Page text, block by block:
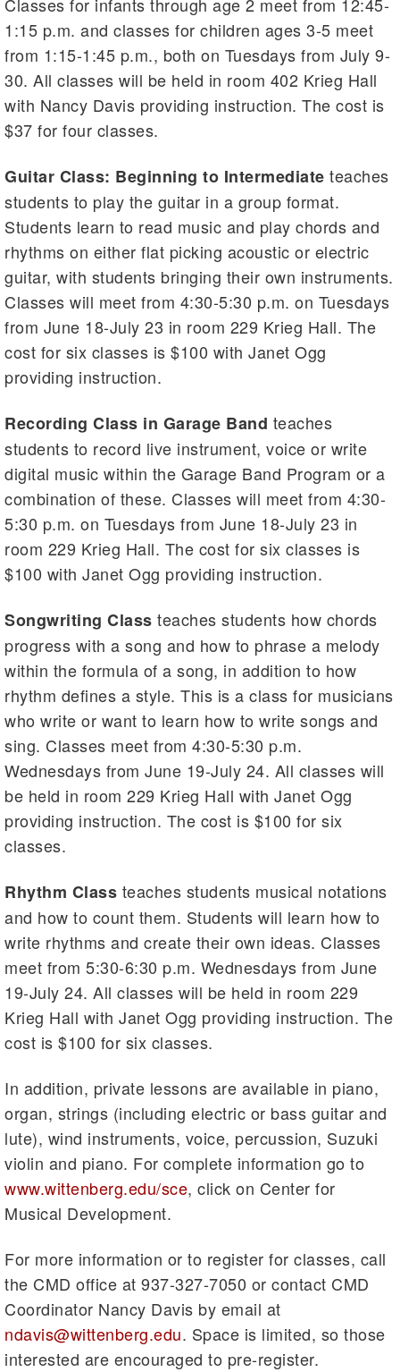
Classes for infants through age 2 meet from 12:45-
1:15 p.m. and classes for children ages 3-5 meet
from 1:15-1:45 p.m., both on Tuesdays from July 9-
30. All classes will be held in room 402 Krieg Hall
with Nancy Davis providing instruction. The cost is
$37 for four classes.
Guitar Class: Beginning to Intermediate teaches
students to play the guitar in a group format.
Students learn to read music and play chords and
rhythms on either flat picking acoustic or electric
guitar, with students bringing their own instruments.
Classes will meet from 4:30-5:30 p.m. on Tuesdays
from June 18-July 23 in room 229 Krieg Hall. The
cost for six classes is $100 with Janet Ogg
providing instruction.
Recording Class in Garage Band teaches
students to record live instrument, voice or write
digital music within the Garage Band Program or a
combination of these. Classes will meet from 4:30-
5:30 p.m. on Tuesdays from June 18-July 23 in
room 229 Krieg Hall. The cost for six classes is
$100 with Janet Ogg providing instruction.
Songwriting Class teaches students how chords
progress with a song and how to phrase a melody
within the formula of a song, in addition to how
rhythm defines a style. This is a class for musicians
who write or want to learn how to write songs and
sing. Classes meet from 4:30-5:30 p.m.
Wednesdays from June 19-July 24. All classes will
be held in room 229 Krieg Hall with Janet Ogg
providing instruction. The cost is $100 for six
classes.
Rhythm Class teaches students musical notations
and how to count them. Students will learn how to
write rhythms and create their own ideas. Classes
meet from 5:30-6:30 p.m. Wednesdays from June
19-July 24. All classes will be held in room 229
Krieg Hall with Janet Ogg providing instruction. The
cost is $100 for six classes.
In addition, private lessons are available in piano,
organ, strings (including electric or bass guitar and
lute), wind instruments, voice, percussion, Suzuki
violin and piano. For complete information go to
www.wittenberg.edu/sce, click on Center for
Musical Development.
For more information or to register for classes, call
the CMD office at 937-327-7050 or contact CMD
Coordinator Nancy Davis by email at
ndavis@wittenberg.edu. Space is limited, so those
interested are encouraged to pre-register.